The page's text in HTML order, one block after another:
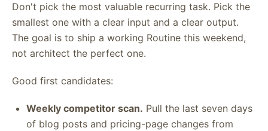
Don't pick the most valuable recurring task. Pick the
smallest one with a clear input and a clear output.
The goal is to ship a working Routine this weekend,
not architect the perfect one.
Good first candidates:
Weekly competitor scan. Pull the last seven days
of blog posts and pricing-page changes from